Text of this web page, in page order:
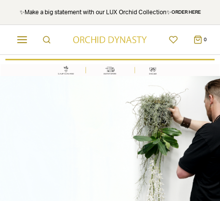
✨Make a big statement with our LUX Orchid Collection✨ORDER HERE
0